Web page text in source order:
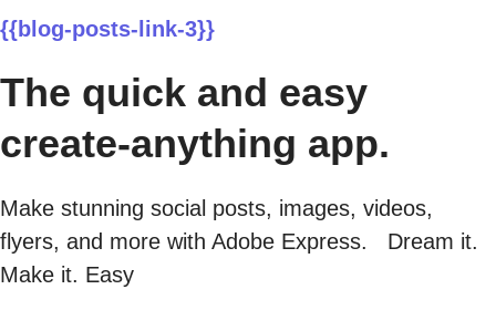
{{blog-posts-link-3}}
The quick and easy
create-anything app.
Make stunning social posts, images, videos,
flyers, and more with Adobe Express. Dream it.
Make it. Easy